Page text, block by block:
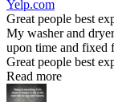
Yelp.com
Great people best
My washer and
upon time and fixed
Great people best
Read more